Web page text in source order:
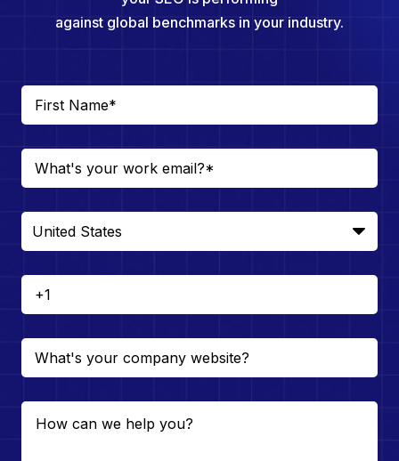
against global benchmarks in your industry.